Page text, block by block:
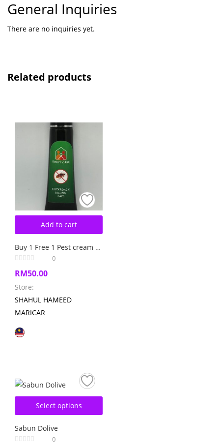
General Inquiries
There are no inquiries yet.
Related products
Add to cart
Buy 1 Free 1 Pest cream kills cockroach
0
RM50.00
Store:
SHAHUL HAMEED
MARICAR
Select options
Sabun Dolive
0